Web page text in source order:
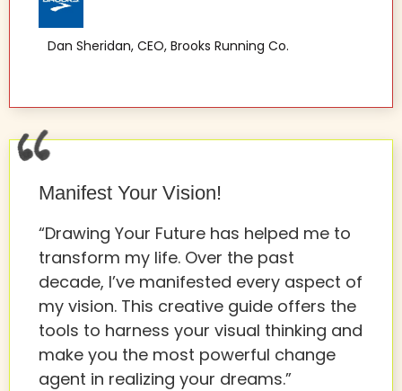
Dan Sheridan, CEO, Brooks Running Co.
Manifest Your Vision!
“Drawing Your Future has helped me to
transform my life. Over the past
decade, I’ve manifested every aspect of
my vision. This creative guide offers the
tools to harness your visual thinking and
make you the most powerful change
agent in realizing your dreams.”